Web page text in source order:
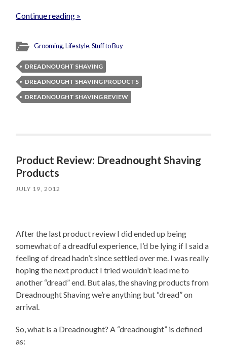
Continue reading »
Grooming,Lifestyle,Stuff to Buy
DREADNOUGHT SHAVING
DREADNOUGHT SHAVING PRODUCTS
DREADNOUGHT SHAVING REVIEW
Product Review: Dreadnought Shaving
Products
JULY 19, 2012
After the last product review I did ended up being
somewhat of a dreadful experience, I’d be lying if I said a
feeling of dread hadn’t since settled over me. I was really
hoping the next product I tried wouldn’t lead me to
another “dread” end. But alas, the shaving products from
Dreadnought Shaving we’re anything but “dread” on
arrival.
So, what is a Dreadnought? A “dreadnought” is defined
as: